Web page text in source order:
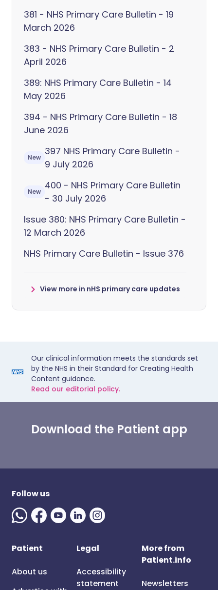
381 - NHS Primary Care Bulletin - 19
March 2026
383 - NHS Primary Care Bulletin - 2
April 2026
389: NHS Primary Care Bulletin - 14
May 2026
394 - NHS Primary Care Bulletin - 18
June 2026
New
397 NHS Primary Care Bulletin -
9 July 2026
New
400 - NHS Primary Care Bulletin
- 30 July 2026
Issue 380: NHS Primary Care Bulletin -
12 March 2026
NHS Primary Care Bulletin - Issue 376
View more in nHS primary care updates
Our clinical information meets the standards set
by the NHS in their Standard for Creating Health
Content guidance.
Read our editorial policy.
Download the Patient app
Follow us
Patient
About us
Legal
Accessibility
statement
More from
Patient.info
Newsletters